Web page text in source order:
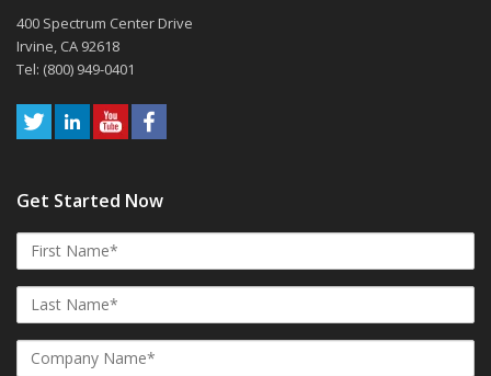
400 Spectrum Center Drive
Irvine, CA 92618
Tel: (800) 949-0401
Get Started Now